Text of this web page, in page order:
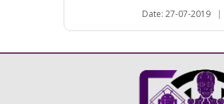
Date: 27-07-2019
|